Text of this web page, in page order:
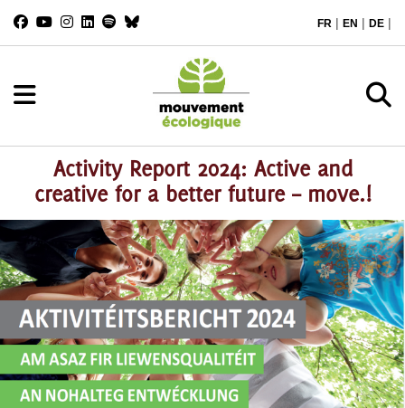
FR | EN | DE |
Activity Report 2024: Active and
creative for a better future – move.!